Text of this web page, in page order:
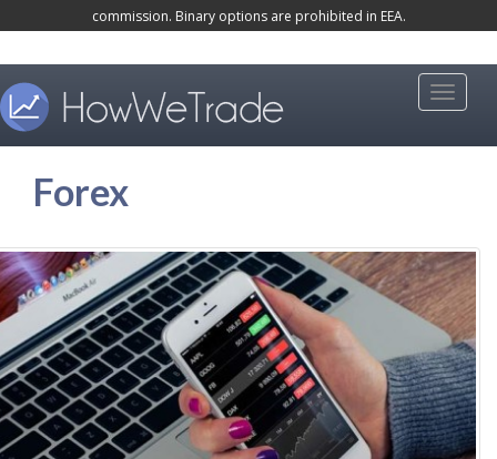
k
i
p
t
i
n
o
n
t
commission. Binary options are prohibited in EEA.
Toggle
Forex